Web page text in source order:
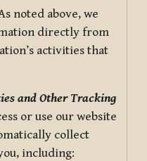
noted above, we
directly from
activities that
and Other Tracking
or use our website
collect
including: